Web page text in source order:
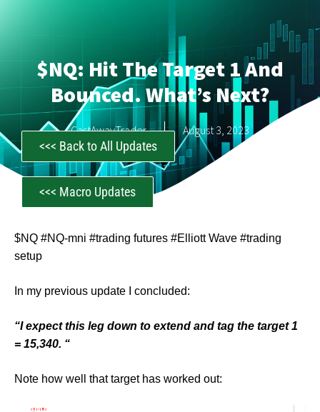
$NQ: Hit The Target 1 And
Bounced. What’s Next?
CastAwayTrader August 3, 2023
<<< Back to All Updates
<<< Macro Updates
$NQ #NQ-mni #trading futures #Elliott Wave #trading
setup
In my previous update I concluded:
“I expect this leg down to extend and tag the target 1
= 15,340. “
Note how well that target has worked out: